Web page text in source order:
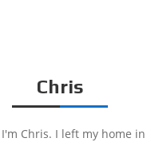
Chris
I'm Chris. I left my home in